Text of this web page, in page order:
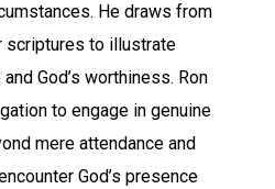
He draws from
scriptures to illustrate
God’s worthiness. Ron
to engage in genuine
mere attendance and
God’s presence